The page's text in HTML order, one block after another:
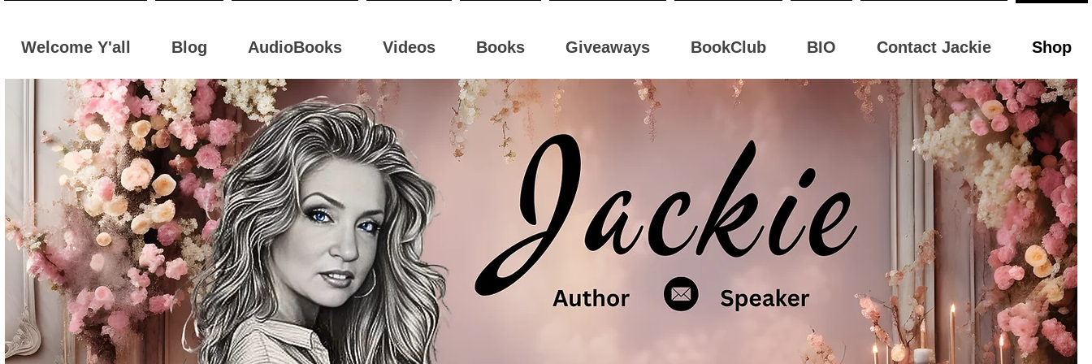
Welcome Y'all Blog AudioBooks Videos Books Giveaways BookClub BIO Contact Jackie Shop